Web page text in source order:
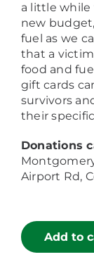
a little
new
fuel as we
that a
food and
gift cards
survivors
their
Donations
Airport Rd,
Add to